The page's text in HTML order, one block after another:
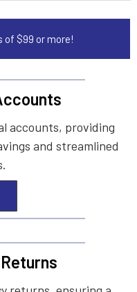
of $99 or more!
accounts, providing
and streamlined